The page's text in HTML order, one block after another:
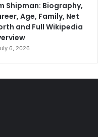
Shipman: Biography,
Age, Family, Net
and Full Wikipedia
6, 2026